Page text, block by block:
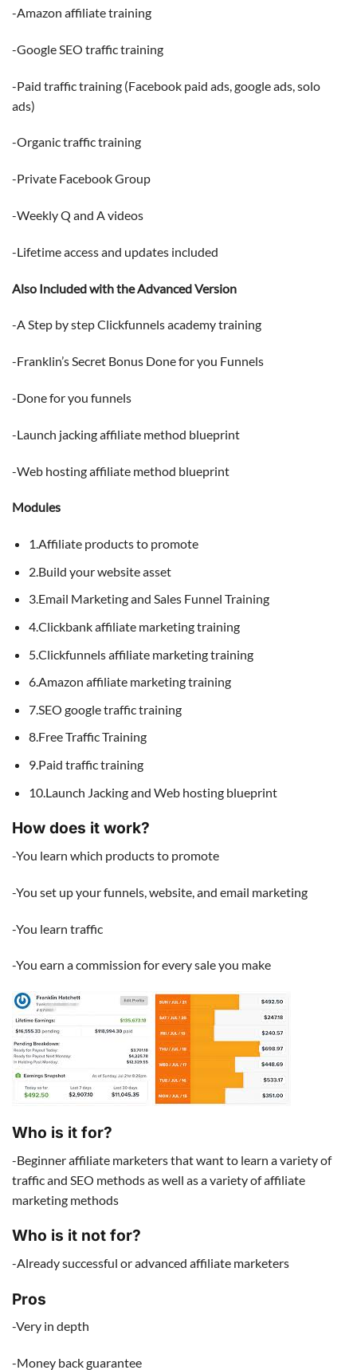
-Amazon affiliate training
-Google SEO traffic training
-Paid traffic training (Facebook paid ads, google ads, solo
ads)
-Organic traffic training
-Private Facebook Group
-Weekly Q and A videos
-Lifetime access and updates included
Also Included with the Advanced Version
-A Step by step Clickfunnels academy training
-Franklin’s Secret Bonus Done for you Funnels
-Done for you funnels
-Launch jacking affiliate method blueprint
-Web hosting affiliate method blueprint
Modules
1.Affiliate products to promote
2.Build your website asset
3.Email Marketing and Sales Funnel Training
4.Clickbank affiliate marketing training
5.Clickfunnels affiliate marketing training
6.Amazon affiliate marketing training
7.SEO google traffic training
8.Free Traffic Training
9.Paid traffic training
10.Launch Jacking and Web hosting blueprint
How does it work?
-You learn which products to promote
-You set up your funnels, website, and email marketing
-You learn traffic
-You earn a commission for every sale you make
Who is it for?
-Beginner affiliate marketers that want to learn a variety of
traffic and SEO methods as well as a variety of affiliate
marketing methods
Who is it not for?
-Already successful or advanced affiliate marketers
Pros
-Very in depth
-Money back guarantee